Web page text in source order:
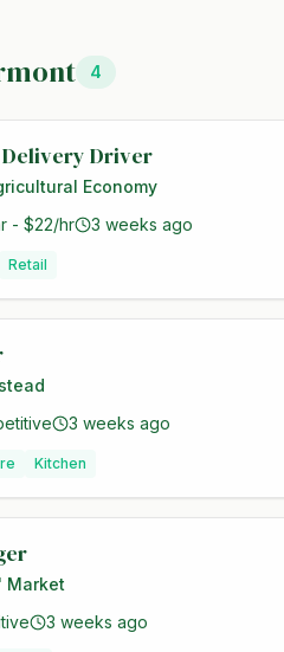
4
Delivery Driver
Economy
- $22/hr 3 weeks ago
Retail
3 weeks ago
Kitchen
Market
3 weeks ago